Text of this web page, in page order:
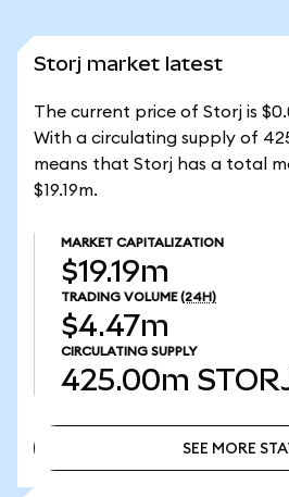
Storj market latest
The current price of Storj is
With a circulating supply of
means that Storj has a total
$19.19m.
MARKET CAPITALIZATION
$19.19m
TRADING VOLUME (24H)
$4.47m
CIRCULATING SUPPLY
425.00m
SEE MORE